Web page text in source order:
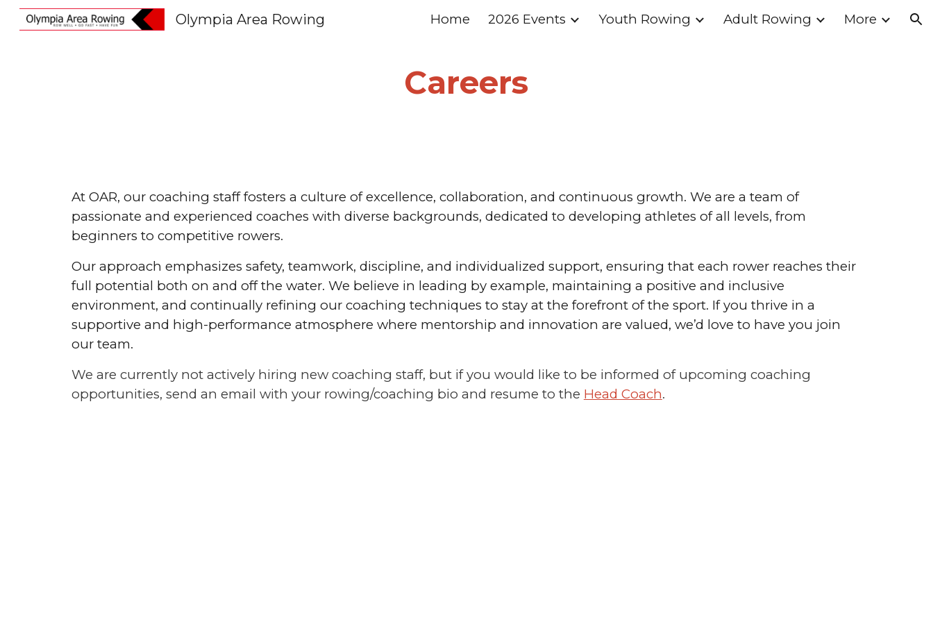
Skip to main content Skip to navigation
Olympia Area Rowing Home 2026 Events Youth Rowing Adult Rowing More
Careers
At OAR, our coaching staff fosters a culture of excellence, collaboration, and continuous growth. We are a team of
passionate and experienced coaches with diverse backgrounds, dedicated to developing athletes of all levels, from
beginners to competitive rowers.
Our approach emphasizes safety, teamwork, discipline, and individualized support, ensuring that each rower reaches their
full potential both on and off the water. We believe in leading by example, maintaining a positive and inclusive
environment, and continually refining our coaching techniques to stay at the forefront of the sport. If you thrive in a
supportive and high-performance atmosphere where mentorship and innovation are valued, we’d love to have you join
our team.
We are currently not actively hiring new coaching staff, but if you would like to be informed of upcoming coaching
opportunities, send an email with your rowing/coaching bio and resume to the Head Coach.